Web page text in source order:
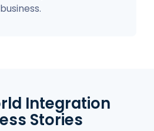
Integration
Stories